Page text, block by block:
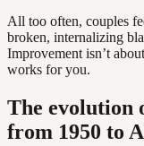
All too often, couples
broken, internalizing
Improvement isn’t
works for you.
The evolution
from 1950 to